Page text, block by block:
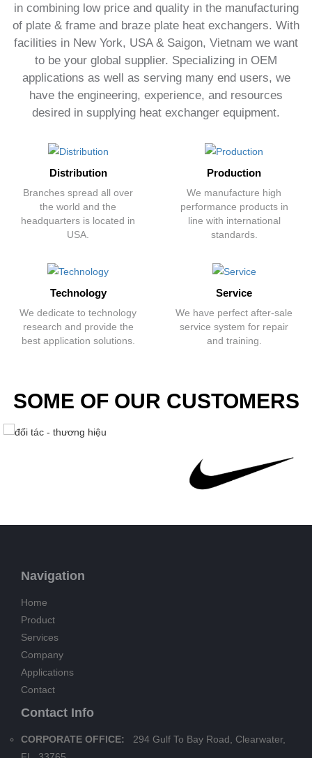
in combining low price and quality in the manufacturing
of plate & frame and braze plate heat exchangers. With
facilities in New York, USA & Saigon, Vietnam we want
to be your global supplier. Specializing in OEM
applications as well as serving many end users, we
have the engineering, experience, and resources
desired in supplying heat exchanger equipment.
Distribution
Branches spread all over
the world and the
headquarters is located in
USA.
Production
We manufacture high
performance products in
line with international
standards.
Technology
We dedicate to technology
research and provide the
best application solutions.
Service
We have perfect after-sale
service system for repair
and training.
SOME OF OUR CUSTOMERS
Navigation
Home
Product
Services
Company
Applications
Contact
Contact Info
CORPORATE OFFICE: 294 Gulf To Bay Road, Clearwater,